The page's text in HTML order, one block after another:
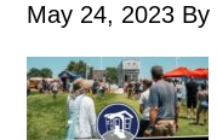
May 24, 2023 By